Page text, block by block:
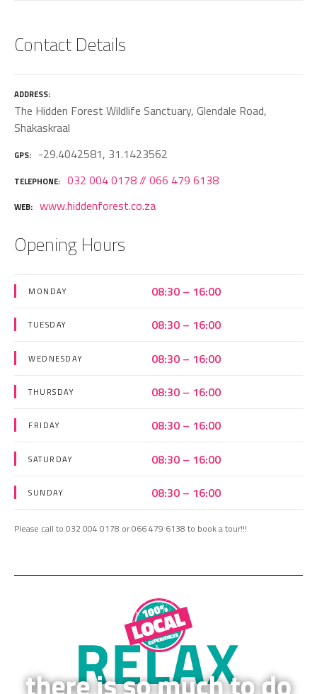
Contact Details
ADDRESS
The Hidden Forest Wildlife Sanctuary, Glendale Road,
Shakaskraal
GPS -29.4042581, 31.1423562
TELEPHONE 032 004 0178 // 066 479 6138
WEB www.hiddenforest.co.za
Opening Hours
MONDAY 08:30 – 16:00
TUESDAY 08:30 – 16:00
WEDNESDAY 08:30 – 16:00
THURSDAY 08:30 – 16:00
FRIDAY 08:30 – 16:00
SATURDAY 08:30 – 16:00
SUNDAY 08:30 – 16:00
Please call to 032 004 0178 or 066 479 6138 to book a tour!!!